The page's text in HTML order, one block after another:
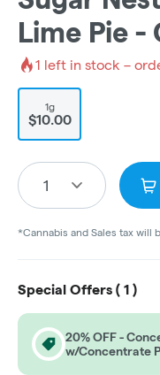
Lime Pie -
1 left in stock –
1g
$10.00
1
*Cannabis and Sales tax will
Special Offers ( 1 )
20% OFF -
w/Concentrate